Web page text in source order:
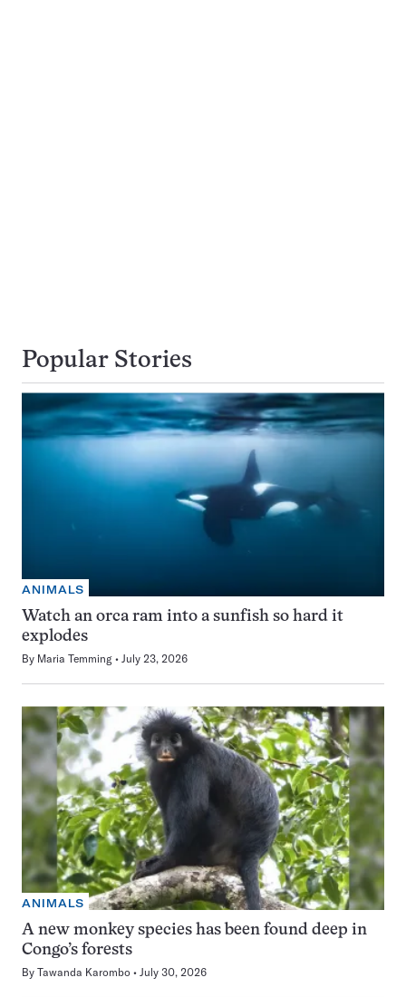
Popular Stories
ANIMALS
Watch an orca ram into a sunfish so hard it
explodes
By Maria Temming July 23, 2026
ANIMALS
A new monkey species has been found deep in
Congo’s forests
By Tawanda Karombo July 30, 2026